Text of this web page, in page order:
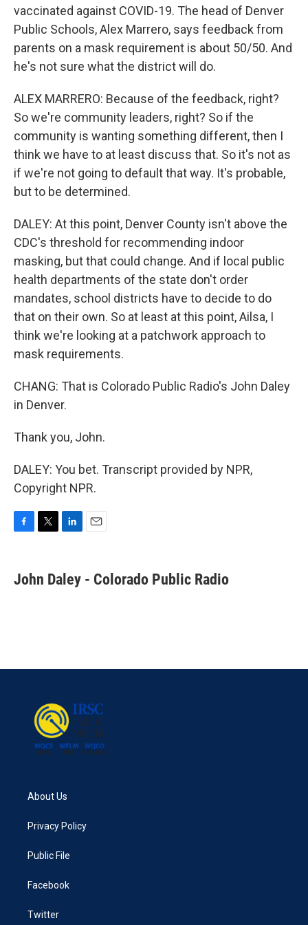
vaccinated against COVID-19. The head of Denver
Public Schools, Alex Marrero, says feedback from
parents on a mask requirement is about 50/50. And
he's not sure what the district will do.
ALEX MARRERO: Because of the feedback, right?
So we're community leaders, right? So if the
community is wanting something different, then I
think we have to at least discuss that. So it's not as
if we're not going to default that way. It's probable,
but to be determined.
DALEY: At this point, Denver County isn't above the
CDC's threshold for recommending indoor
masking, but that could change. And if local public
health departments of the state don't order
mandates, school districts have to decide to do
that on their own. So at least at this point, Ailsa, I
think we're looking at a patchwork approach to
mask requirements.
CHANG: That is Colorado Public Radio's John Daley
in Denver.
Thank you, John.
DALEY: You bet. Transcript provided by NPR,
Copyright NPR.
e
b
t
t
k
e
John Daley - Colorado Public Radio
About Us
Privacy Policy
Public File
Facebook
Twitter